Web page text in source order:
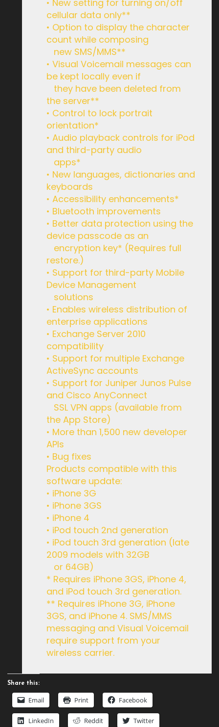
• New setting for turning on/off
cellular data only**
• Option to display the character
count while composing
new SMS/MMS**
• Visual Voicemail messages can
be kept locally even if
they have been deleted from
the server**
• Control to lock portrait
orientation*
• Audio playback controls for iPod
and third-party audio
apps*
• New languages, dictionaries and
keyboards
• Accessibility enhancements*
• Bluetooth improvements
• Better data protection using the
device passcode as an
encryption key* (Requires full
restore.)
• Support for third-party Mobile
Device Management
solutions
• Enables wireless distribution of
enterprise applications
• Exchange Server 2010
compatibility
• Support for multiple Exchange
ActiveSync accounts
• Support for Juniper Junos Pulse
and Cisco AnyConnect
SSL VPN apps (available from
the App Store)
• More than 1,500 new developer
APIs
• Bug fixes
Products compatible with this
software update:
• iPhone 3G
• iPhone 3GS
• iPhone 4
• iPod touch 2nd generation
• iPod touch 3rd generation (late
2009 models with 32GB
or 64GB)
* Requires iPhone 3GS, iPhone 4,
and iPod touch 3rd generation.
** Requires iPhone 3G, iPhone
3GS, and iPhone 4. SMS/MMS
messaging and Visual Voicemail
require support from your
wireless carrier.
Share this:
Email Print Facebook
LinkedIn Reddit Twitter